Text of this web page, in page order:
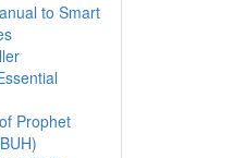
to Smart
Prophet